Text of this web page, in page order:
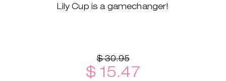
Lily Cup is a gamechanger!
$ 30.95
$ 15.47